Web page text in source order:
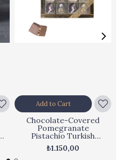
Chocolate-Covered
Pomegranate
Pistachio Turkish
Delight - Ottoman
Series Boxed
₺1.150,00
Add to Cart